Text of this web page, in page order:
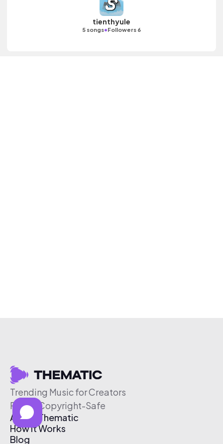
tienthyule
5 songs•Followers 6
Trending Music for Creators
Free & Copyright-Safe
About Thematic
How It Works
Blog